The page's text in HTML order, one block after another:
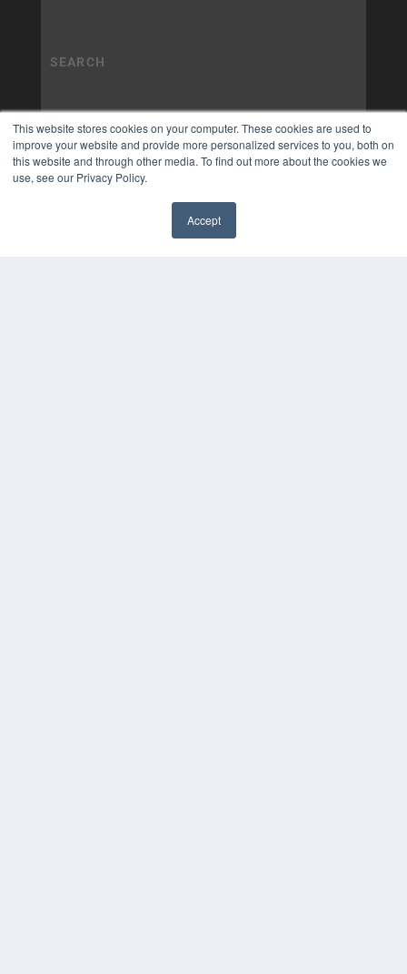
This website stores cookies on your computer. These cookies are used to
improve your website and provide more personalized services to you, both on
this website and through other media. To find out more about the cookies we
use, see our Privacy Policy.
Accept